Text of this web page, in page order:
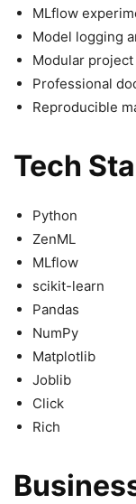
MLflow
Model logging
Modular
Professional
Reproducible
Tech
Python
ZenML
MLflow
scikit-learn
Pandas
NumPy
Matplotlib
Joblib
Click
Rich